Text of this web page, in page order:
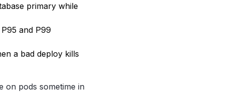
primary while
and P99
a bad deploy kills
on pods sometime in